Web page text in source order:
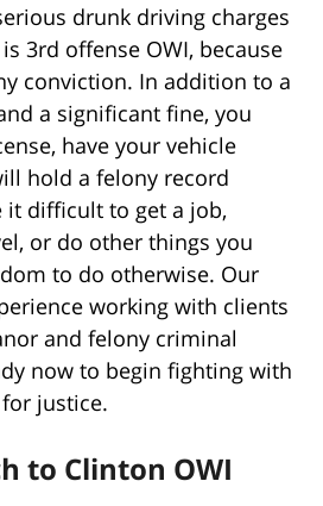
drunk driving charges
3rd offense OWI, because
conviction. In addition to a
a significant fine, you
have your vehicle
hold a felony record
it difficult to get a job,
or do other things you
to do otherwise. Our
working with clients
and felony criminal
now to begin fighting with
justice.
to Clinton OWI